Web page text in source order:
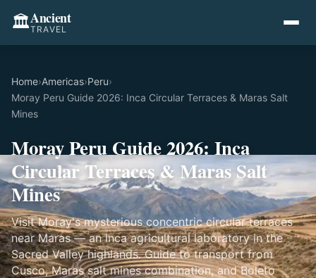
🏛️Ancient
TRAVEL
Home›Americas›Peru›
Moray Peru Guide 2026: Inca Circular Terraces & Maras Salt
Mines
Moray Peru Guide 2026: Inca
Circular Terraces & Maras Salt
Mines
Visit Moray's mysterious concentric circular terraces
near Maras — an Inca agricultural laboratory in the
Sacred Valley highlands. Guide to transport from
Cusco, Maras salt mines combination, and Boleto